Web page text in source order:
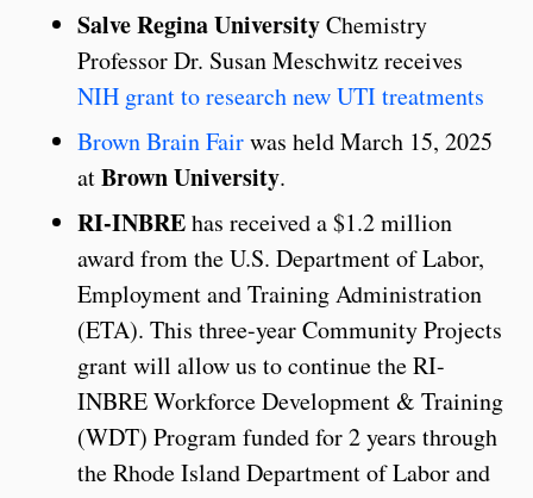
Salve Regina UniversityChemistry
Professor Dr. Susan Meschwitz receives
NIH grant to research new UTI treatments
Brown Brain Fairwas held March 15, 2025
atBrown University.
RI-INBREhas received a $1.2 million
award from the U.S. Department of Labor,
Employment and Training Administration
(ETA). This three-year Community Projects
grant will allow us to continue the RI-
INBRE Workforce Development & Training
(WDT) Program funded for 2 years through
the Rhode Island Department of Labor and